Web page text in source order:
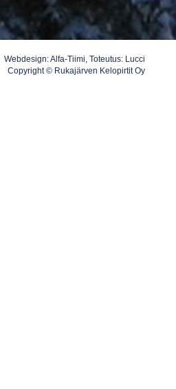
Webdesign:Alfa-Tiimi , Toteutus: Lucci
Copyright © Rukajärven Kelopirtit Oy